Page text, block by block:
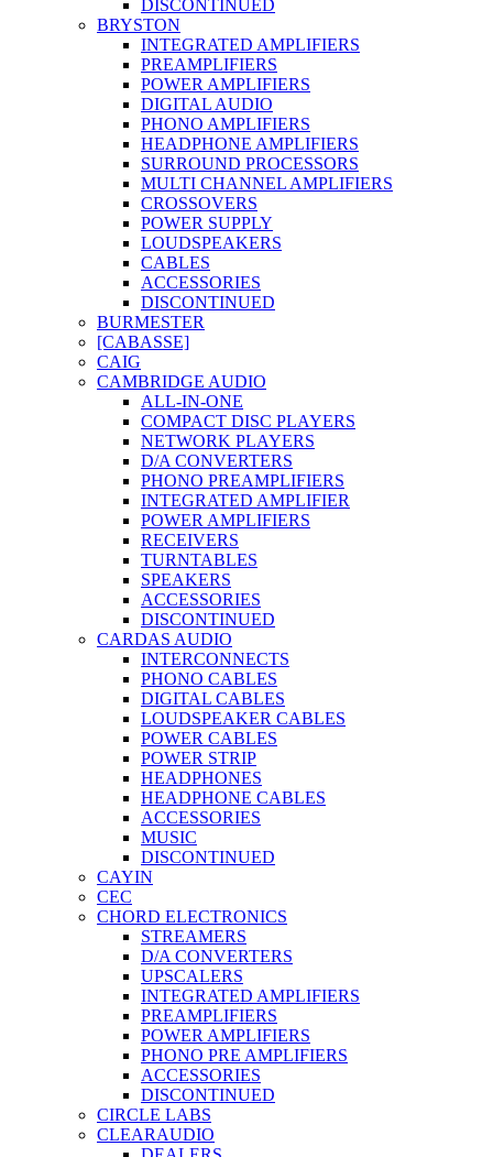
DISCONTINUED
BRYSTON
INTEGRATED AMPLIFIERS
PREAMPLIFIERS
POWER AMPLIFIERS
DIGITAL AUDIO
PHONO AMPLIFIERS
HEADPHONE AMPLIFIERS
SURROUND PROCESSORS
MULTI CHANNEL AMPLIFIERS
CROSSOVERS
POWER SUPPLY
LOUDSPEAKERS
CABLES
ACCESSORIES
DISCONTINUED
BURMESTER
[CABASSE]
CAIG
CAMBRIDGE AUDIO
ALL-IN-ONE
COMPACT DISC PLAYERS
NETWORK PLAYERS
D/A CONVERTERS
PHONO PREAMPLIFIERS
INTEGRATED AMPLIFIER
POWER AMPLIFIERS
RECEIVERS
TURNTABLES
SPEAKERS
ACCESSORIES
DISCONTINUED
CARDAS AUDIO
INTERCONNECTS
PHONO CABLES
DIGITAL CABLES
LOUDSPEAKER CABLES
POWER CABLES
POWER STRIP
HEADPHONES
HEADPHONE CABLES
ACCESSORIES
MUSIC
DISCONTINUED
CAYIN
CEC
CHORD ELECTRONICS
STREAMERS
D/A CONVERTERS
UPSCALERS
INTEGRATED AMPLIFIERS
PREAMPLIFIERS
POWER AMPLIFIERS
PHONO PRE AMPLIFIERS
ACCESSORIES
DISCONTINUED
CIRCLE LABS
CLEARAUDIO